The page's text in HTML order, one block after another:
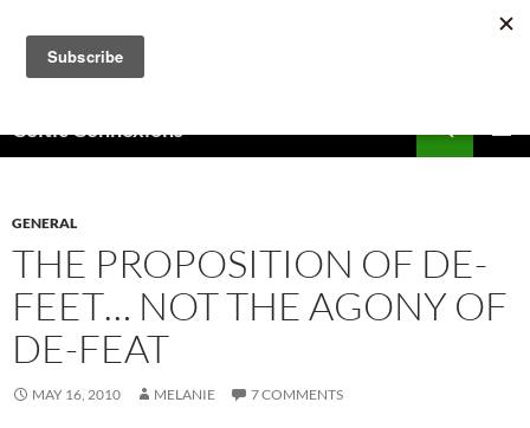
content
Celtic Connexions
GENERAL
THE PROPOSITION OF DE-
FEET… NOT THE AGONY OF
DE-FEAT
MAY 16, 2010 MELANIE 7 COMMENTS